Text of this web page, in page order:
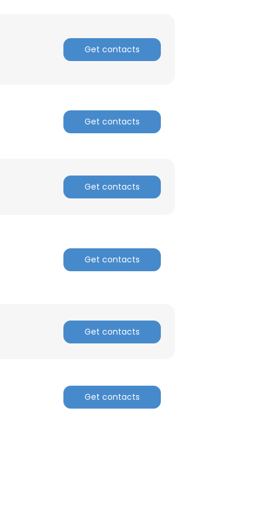
Get contacts
Get contacts
Get contacts
Get contacts
Get contacts
Get contacts